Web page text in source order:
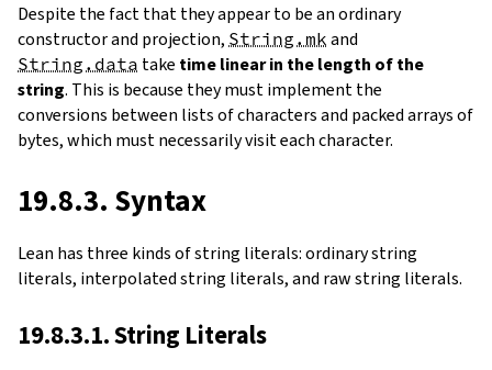
Despite the fact that they appear to be an ordinary
constructor and projection, String.mk and
String.data take time linear in the length of the
string. This is because they must implement the
conversions between lists of characters and packed arrays of
bytes, which must necessarily visit each character.
19.8.3. Syntax
Lean has three kinds of string literals: ordinary string
literals, interpolated string literals, and raw string literals.
19.8.3.1. String Literals